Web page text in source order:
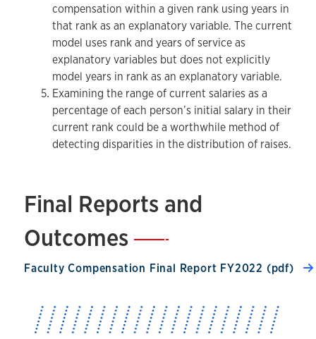
compensation within a given rank using years in
that rank as an explanatory variable. The current
model uses rank and years of service as
explanatory variables but does not explicitly
model years in rank as an explanatory variable.
Examining the range of current salaries as a
percentage of each person’s initial salary in their
current rank could be a worthwhile method of
detecting disparities in the distribution of raises.
Final Reports and
Outcomes—
Faculty Compensation Final Report FY2022 (pdf)